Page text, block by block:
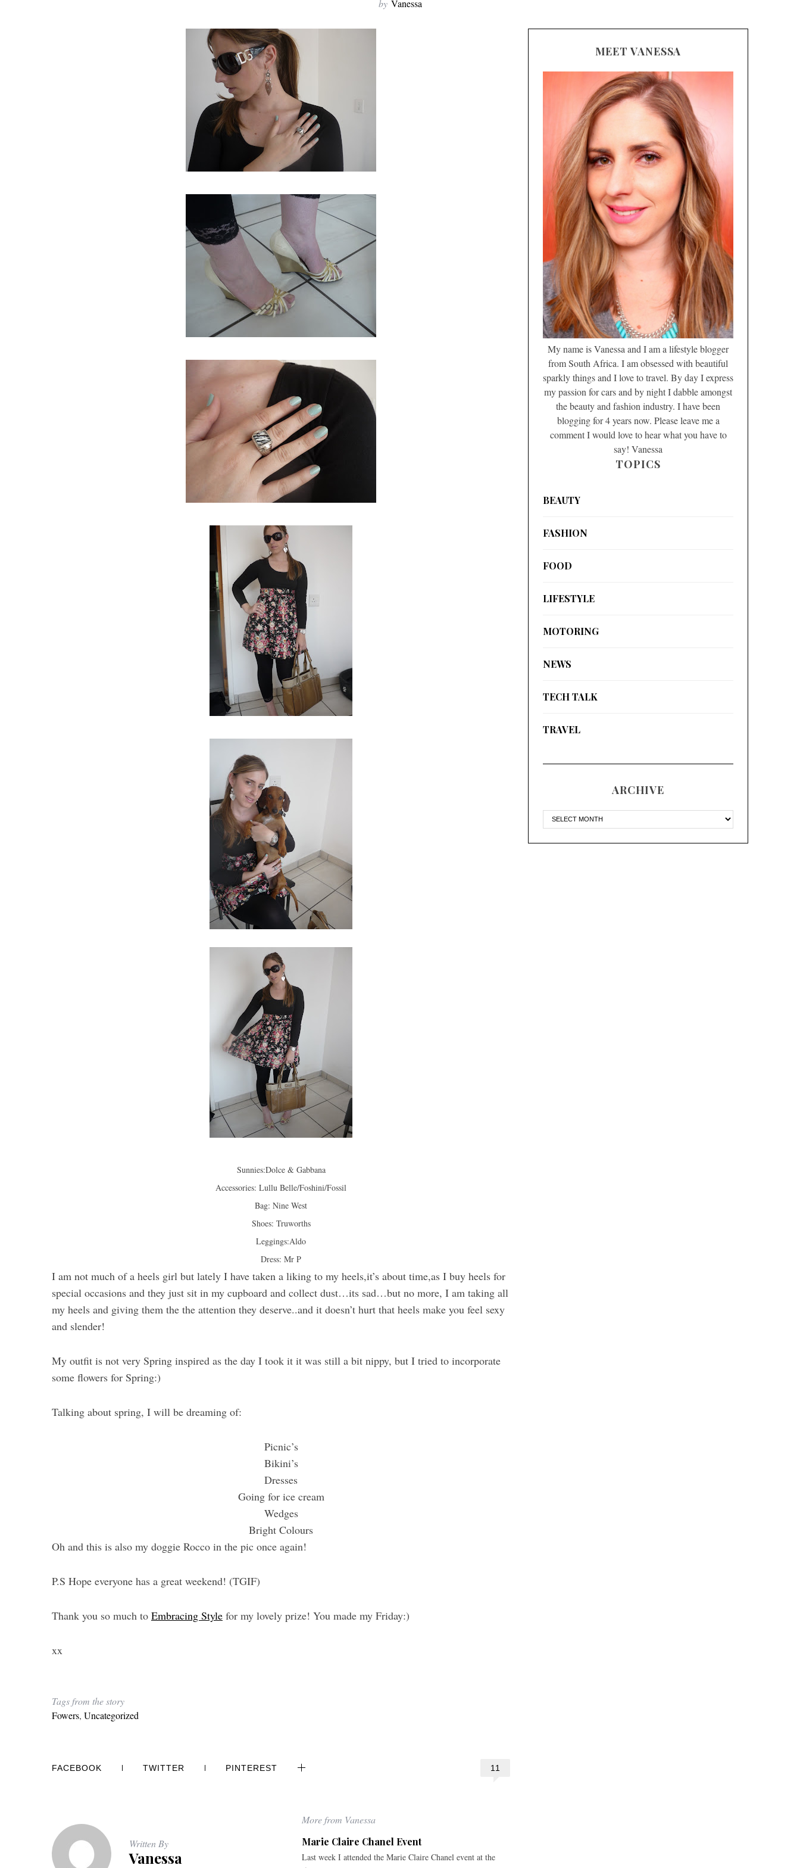
by Vanessa
Sunnies:Dolce & Gabbana
Accessories: Lullu Belle/Foshini/Fossil
Bag: Nine West
Shoes: Truworths
Leggings:Aldo
Dress: Mr P
I am not much of a heels girl but lately I have taken a liking to my heels,it’s about time,as I buy heels for
special occasions and they just sit in my cupboard and collect dust…its sad…but no more, I am taking all
my heels and giving them the the attention they deserve..and it doesn’t hurt that heels make you feel sexy
and slender!
My outfit is not very Spring inspired as the day I took it it was still a bit nippy, but I tried to incorporate
some flowers for Spring:)
Talking about spring, I will be dreaming of:
Picnic’s
Bikini’s
Dresses
Going for ice cream
Wedges
Bright Colours
Oh and this is also my doggie Rocco in the pic once again!
P.S Hope everyone has a great weekend! (TGIF)
Thank you so much to Embracing Style for my lovely prize! You made my Friday:)
xx
Tags from the story
Fowers, Uncategorized
11
FACEBOOK TWITTER PINTEREST
Written By
Vanessa
More from Vanessa
Marie Claire Chanel Event
Last week I attended the Marie Claire Chanel event at the
MEET VANESSA
My name is Vanessa and I am a lifestyle blogger
from South Africa. I am obsessed with beautiful
sparkly things and I love to travel. By day I express
my passion for cars and by night I dabble amongst
the beauty and fashion industry. I have been
blogging for 4 years now. Please leave me a
comment I would love to hear what you have to
say! Vanessa
TOPICS
BEAUTY
FASHION
FOOD
LIFESTYLE
MOTORING
NEWS
TECH TALK
TRAVEL
ARCHIVE